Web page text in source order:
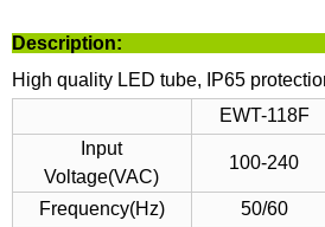
High quality LED tube, IP65
EWT-118F
Input
Voltage(VAC)
100-240
Frequency(Hz) 50/60